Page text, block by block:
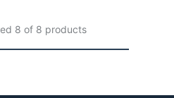
8 of 8 products